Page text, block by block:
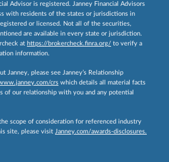
Advisor is registered. Janney Financial Advisors
with residents of the states or jurisdictions in
or licensed. Not all of the securities,
are available in every state or jurisdiction.
at https://brokercheck.finra.org/ to verify a
information.
Janney, please see Janney’s Relationship
crs which details all material facts
of our relationship with you and any potential
scope of consideration for referenced industry
site, please visit Janney.com/awards-disclosures.